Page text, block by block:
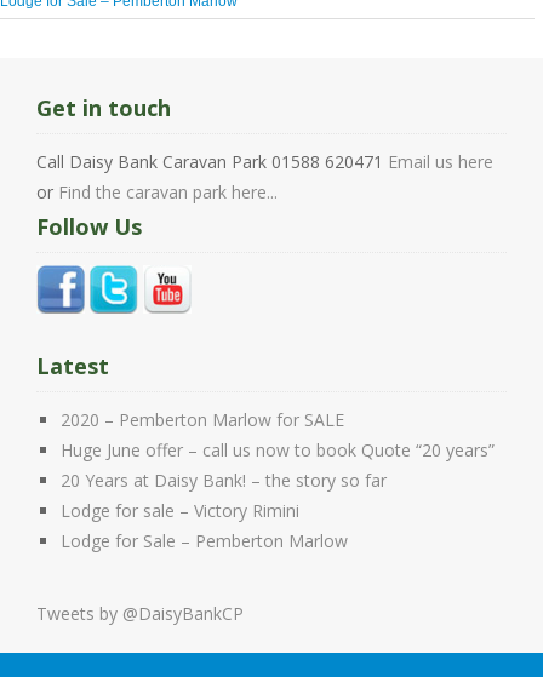
Get in touch
Call Daisy Bank Caravan Park 01588 620471 Email us here
or Find the caravan park here...
Follow Us
Latest
2020 – Pemberton Marlow for SALE
Huge June offer – call us now to book Quote “20 years”
20 Years at Daisy Bank! – the story so far
Lodge for sale – Victory Rimini
Lodge for Sale – Pemberton Marlow
Tweets by @DaisyBankCP